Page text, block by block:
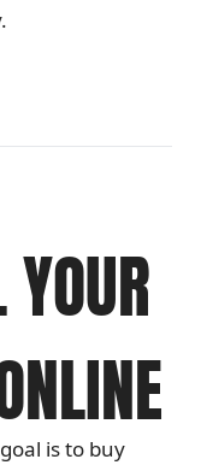
is to buy